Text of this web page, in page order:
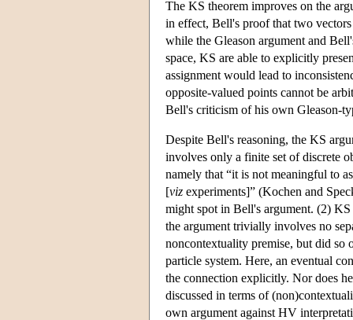
The KS theorem improves on the
in effect, Bell's proof that two
while the Gleason argument and
space, KS are able to explicitly
assignment would lead to
opposite-valued points cannot be
Bell's criticism of his own Gleason-
Despite Bell's reasoning, the KS
involves only a finite set of discrete
namely that “it is not meaningful to
[viz experiments]” (Kochen and
might spot in Bell's argument. (2)
the argument trivially involves no
noncontextuality premise, but did so
particle system. Here, an eventual
the connection explicitly. Nor does
discussed in terms of
own argument against HV